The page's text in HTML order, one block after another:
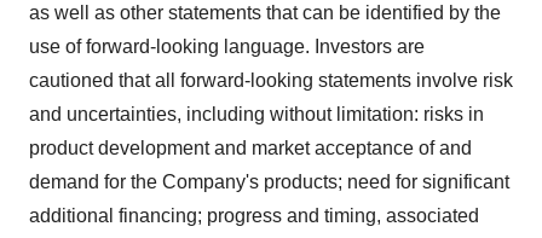
as well as other statements that can be identified by the
use of forward-looking language. Investors are
cautioned that all forward-looking statements involve risk
and uncertainties, including without limitation: risks in
product development and market acceptance of and
demand for the Company's products; need for significant
additional financing; progress and timing, associated